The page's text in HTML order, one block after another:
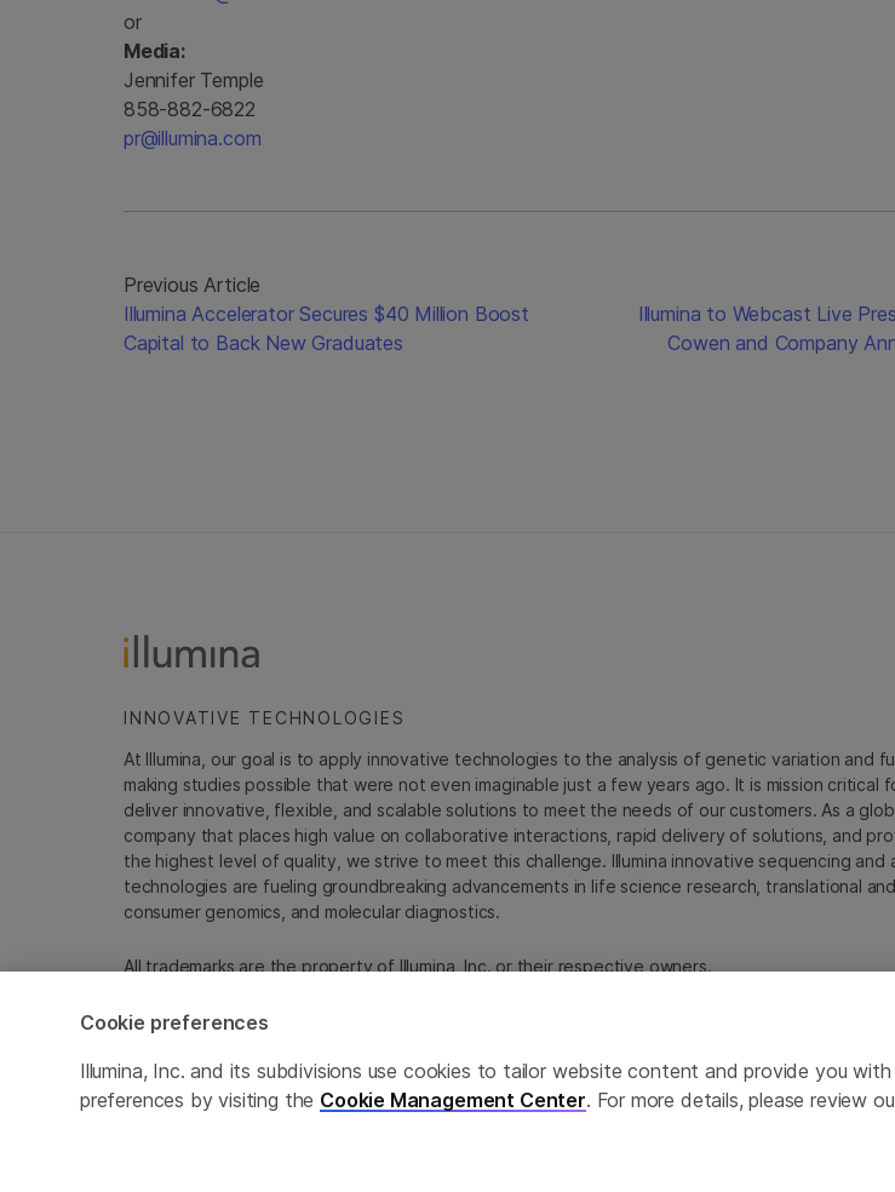
or
Media:
Jennifer Temple
858-882-6822
pr@illumina.com
Previous Article
Illumina Accelerator Secures $40 Million Boost
Capital to Back New Graduates
Illumina to Webcast Live
Cowen and Company
INNOVATIVE TECHNOLOGIES
At Illumina, our goal is to apply innovative technologies to the analysis of genetic variation and
making studies possible that were not even imaginable just a few years ago. It is mission critical
deliver innovative, flexible, and scalable solutions to meet the needs of our customers. As a
company that places high value on collaborative interactions, rapid delivery of solutions, and
the highest level of quality, we strive to meet this challenge. Illumina innovative sequencing and
technologies are fueling groundbreaking advancements in life science research, translational and
consumer genomics, and molecular diagnostics.
All trademarks are the property of Illumina, Inc. or their respective owners.
Cookie preferences
Illumina, Inc. and its subdivisions use cookies to tailor website content and provide you
preferences by visiting the Cookie Management Center. For more details, please review